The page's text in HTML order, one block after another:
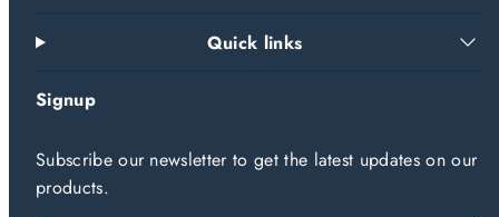
Quick links
Signup
Subscribe our newsletter to get the latest updates on our
products.